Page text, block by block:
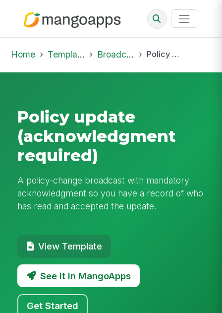
Home Template Library Broadcast Policy update (acknowledgment required)
Policy update
(acknowledgment
required)
A policy-change broadcast with mandatory
acknowledgment so you have a record of who
has read and accepted the update.
View Template
See it in MangoApps
Get Started